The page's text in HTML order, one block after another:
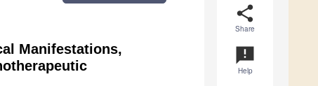
share
Share
announcement
Help
Manifestations,